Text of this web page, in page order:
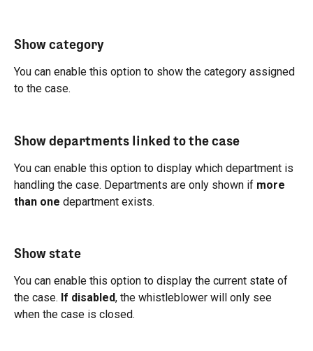
Show category
You can enable this option to show the category assigned
to the case.
Show departments linked to the case
You can enable this option to display which department is
handling the case. Departments are only shown if more
than one department exists.
Show state
You can enable this option to display the current state of
the case. If disabled, the whistleblower will only see
when the case is closed.